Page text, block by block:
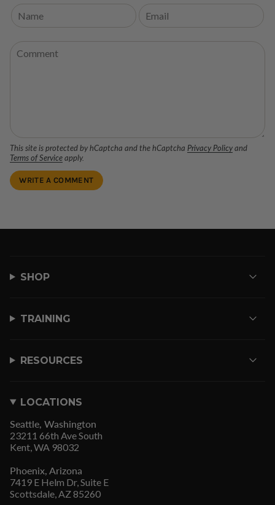
This site is protected by hCaptcha and the hCaptcha Privacy Policyand
Terms of Serviceapply.
SHOP
TRAINING
RESOURCES
LOCATIONS
Seattle, Washington
23211 66th Ave South
Kent, WA 98032
Phoenix, Arizona
7419 E Helm Dr, Suite E
Scottsdale, AZ 85260